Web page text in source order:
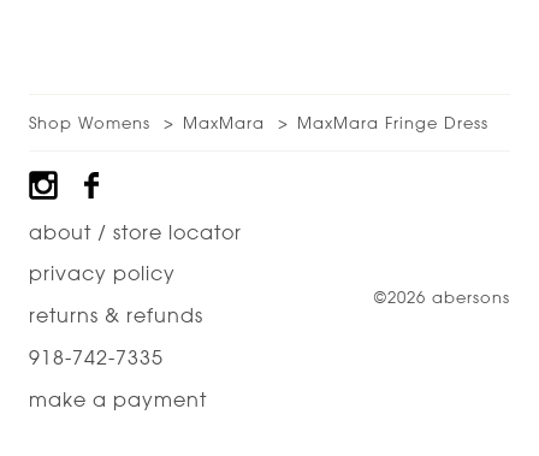
Shop Womens MaxMara MaxMara Fringe Dress
Footer
about / store locator
privacy policy
returns & refunds
918-742-7335
make a payment
©2026 abersons